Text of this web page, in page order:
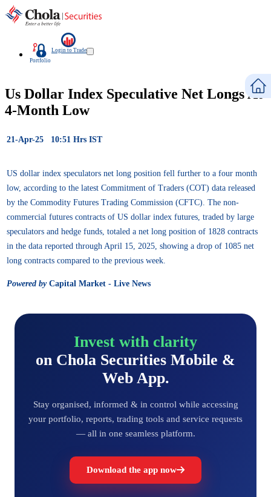
Portfolio
Login to Trade
Us Dollar Index Speculative Net Longs At
4-Month Low
21-Apr-25 10:51 Hrs IST
US dollar index speculators net long position fell further to a four month
low, according to the latest Commitment of Traders (COT) data released
by the Commodity Futures Trading Commission (CFTC). The non-
commercial futures contracts of US dollar index futures, traded by large
speculators and hedge funds, totaled a net long position of 1828 contracts
in the data reported through April 15, 2025, showing a drop of 1085 net
long contracts compared to the previous week.
Powered byCapital Market - Live News
Invest with clarity
on Chola Securities Mobile &
Web App.
Stay organised, informed & in control while accessing
your portfolio, reports, trading tools and service requests
— all in one seamless platform.
Download the app now